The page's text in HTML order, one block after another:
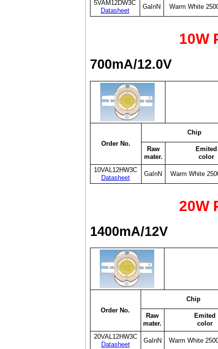
5VAM12DW3C
Datasheet
GaInN Warm White
10W
700mA/12.0V
Order No.
Chip
Raw
mater.
Emited
color
10VAL12HW3C
Datasheet
GaInN Warm White
20W
1400mA/12V
Order No.
Chip
Raw
mater.
Emited
color
20VAL12HW3C
Datasheet
GaInN Warm White